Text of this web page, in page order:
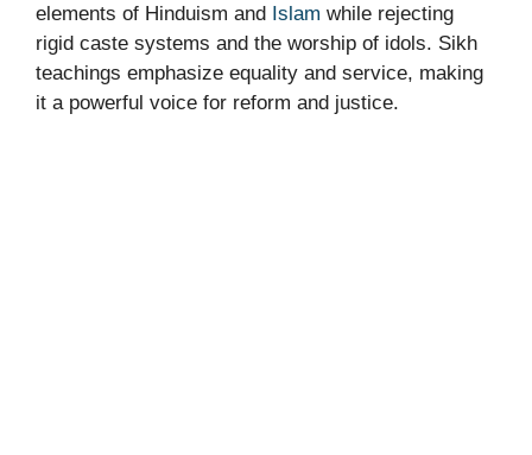
elements of Hinduism and Islam while rejecting
rigid caste systems and the worship of idols. Sikh
teachings emphasize equality and service, making
it a powerful voice for reform and justice.